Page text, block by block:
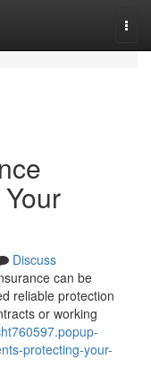
Discuss
can be
reliable protection
or working
protecting-your-